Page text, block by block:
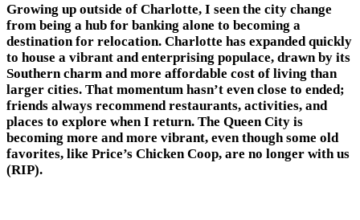
Growing up outside of Charlotte, I seen the city change
from being a hub for banking alone to becoming a
destination for relocation. Charlotte has expanded quickly
to house a vibrant and enterprising populace, drawn by its
Southern charm and more affordable cost of living than
larger cities. That momentum hasn’t even close to ended;
friends always recommend restaurants, activities, and
places to explore when I return. The Queen City is
becoming more and more vibrant, even though some old
favorites, like Price’s Chicken Coop, are no longer with us
(RIP).